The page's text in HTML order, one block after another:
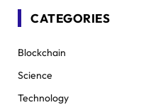
CATEGORIES
Blockchain
Science
Technology